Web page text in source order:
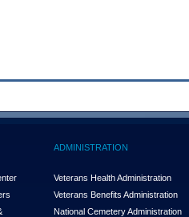
ADMINISTRATION
Veterans Health Administration
Veterans Benefits Administration
National Cemetery Administration